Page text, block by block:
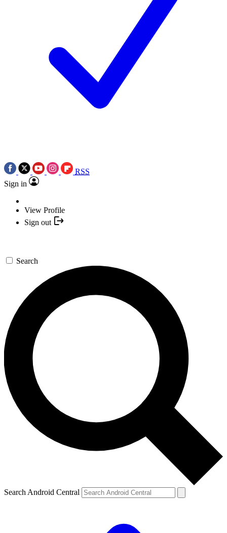
RSS
Sign in
View Profile
Sign out
Search
Search Android Central